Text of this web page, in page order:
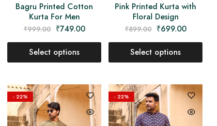
Bagru Printed Cotton
Kurta For Men
₹999.00 ₹749.00
Select options
Pink Printed Kurta with
Floral Design
₹899.00 ₹699.00
Select options
- 22% - 22%